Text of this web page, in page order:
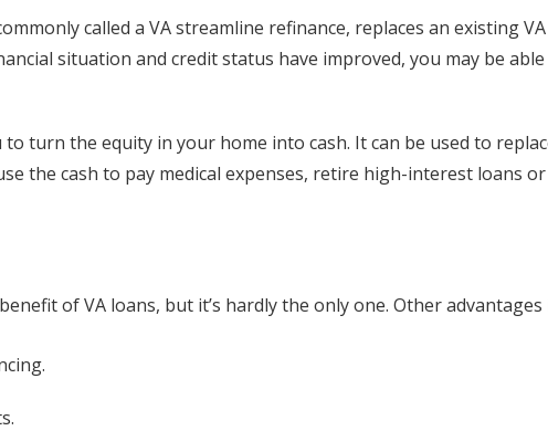
called a VA streamline refinance, replaces an existing
situation and credit status have improved, you may be
to turn the equity in your home into cash. It can be used to
the cash to pay medical expenses, retire high-interest loans
of VA loans, but it’s hardly the only one. Other advantages